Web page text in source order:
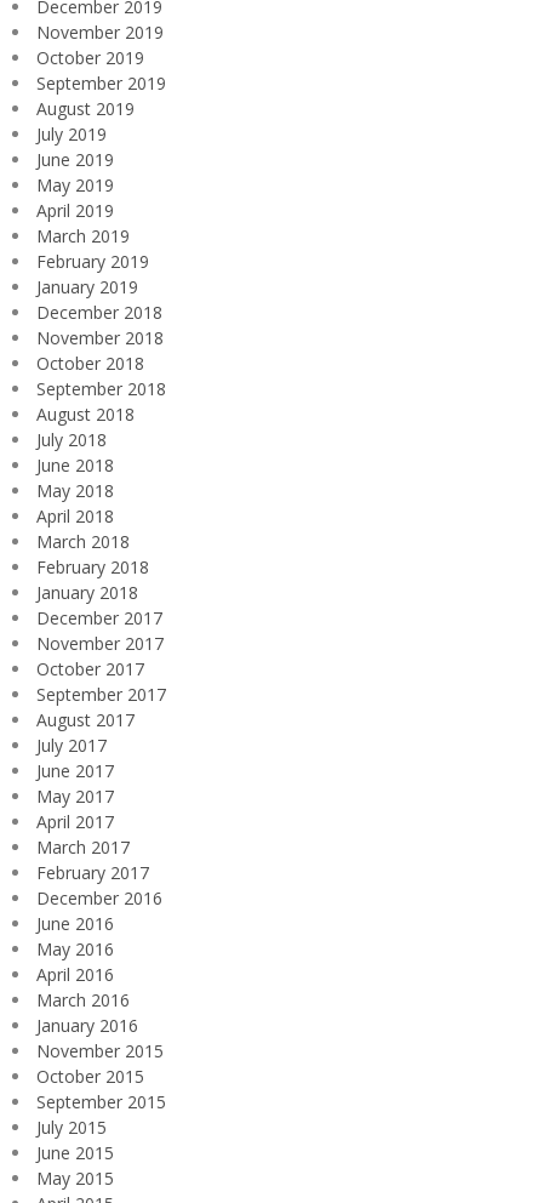
December 2019
November 2019
October 2019
September 2019
August 2019
July 2019
June 2019
May 2019
April 2019
March 2019
February 2019
January 2019
December 2018
November 2018
October 2018
September 2018
August 2018
July 2018
June 2018
May 2018
April 2018
March 2018
February 2018
January 2018
December 2017
November 2017
October 2017
September 2017
August 2017
July 2017
June 2017
May 2017
April 2017
March 2017
February 2017
December 2016
June 2016
May 2016
April 2016
March 2016
January 2016
November 2015
October 2015
September 2015
July 2015
June 2015
May 2015